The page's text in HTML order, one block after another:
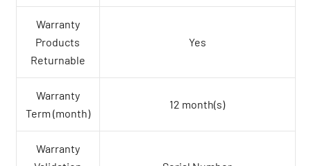
Warranty
Products
Returnable
Yes
Warranty
Term (month)
12 month(s)
Warranty